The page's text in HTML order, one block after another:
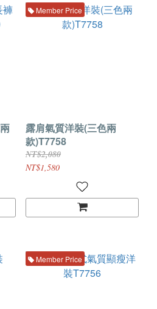
Member Price
露肩氣質洋裝(三色兩
款)T7758
NT$2,080
NT$1,580
Member Price